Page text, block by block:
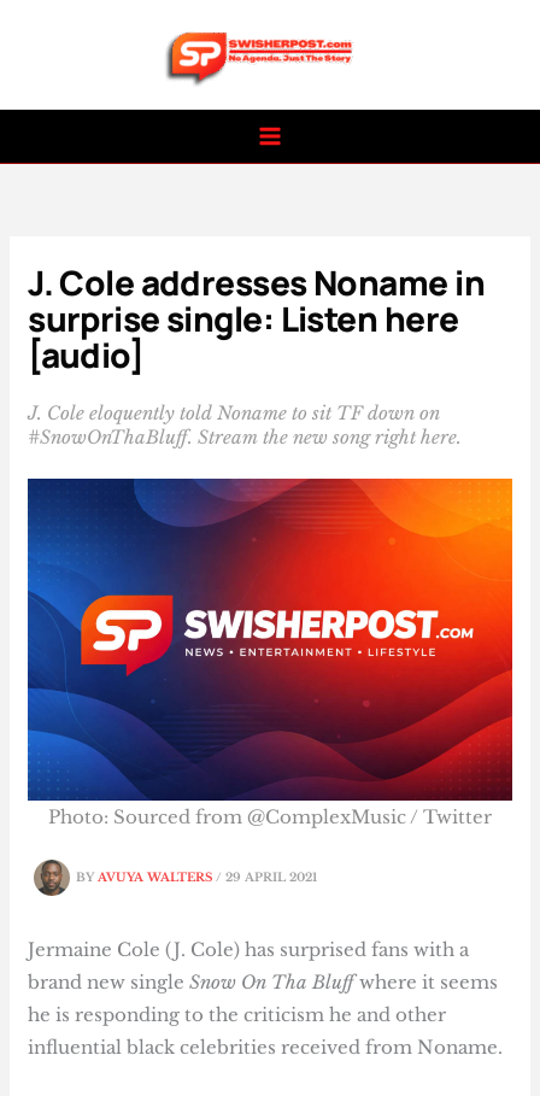
J. Cole addresses Noname in
surprise single: Listen here
[audio]
J. Cole eloquently told Noname to sit TF down on
#SnowOnThaBluff. Stream the new song right here.
BYAVUYA WALTERS/29 APRIL 2021
Photo: Sourced from @ComplexMusic / Twitter
Jermaine Cole (J. Cole) has surprised fans with a
brand new singleSnow On Tha Bluffwhere it seems
he is responding to the criticism he and other
influential black celebrities received from Noname.